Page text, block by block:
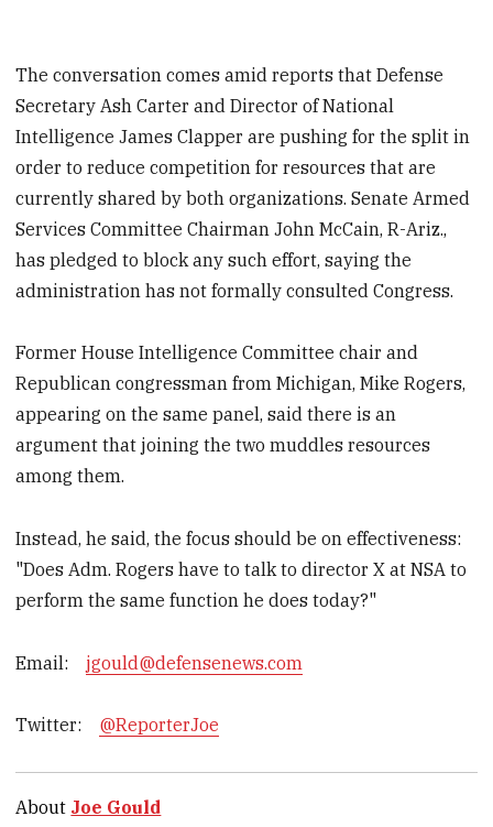
The conversation comes amid reports that Defense
Secretary Ash Carter and Director of National
Intelligence James Clapper are pushing for the split in
order to reduce competition for resources that are
currently shared by both organizations. Senate Armed
Services Committee Chairman John McCain, R-Ariz.,
has pledged to block any such effort, saying the
administration has not formally consulted Congress.
Former House Intelligence Committee chair and
Republican congressman from Michigan, Mike Rogers,
appearing on the same panel, said there is an
argument that joining the two muddles resources
among them.
Instead, he said, the focus should be on effectiveness:
"Does Adm. Rogers have to talk to director X at NSA to
perform the same function he does today?"
Email: jgould@defensenews.com
Twitter: @ReporterJoe
About Joe Gould